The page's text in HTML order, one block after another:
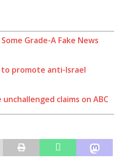
Grade-A Fake News
promote anti-Israel
claims on ABC